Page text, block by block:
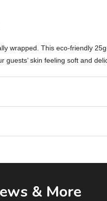
wrapped. This eco-friendly
guests’ skin feeling soft and
& More